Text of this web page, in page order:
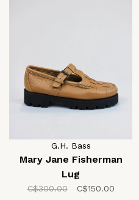
G.H. Bass
Mary Jane Fisherman
Lug
C$300.00 C$150.00